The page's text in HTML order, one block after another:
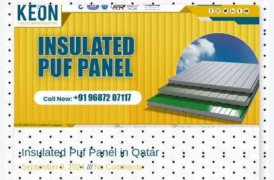
Insulated Puf Panel in Qatar
September 9, 2024 No Comments